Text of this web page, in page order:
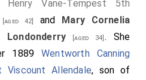
Henry Vane-Tempest 5th
[aged 42] and Mary Cornelia
Londonderry [aged 34] . She
1889Wentworth Canning
Allendale, son of